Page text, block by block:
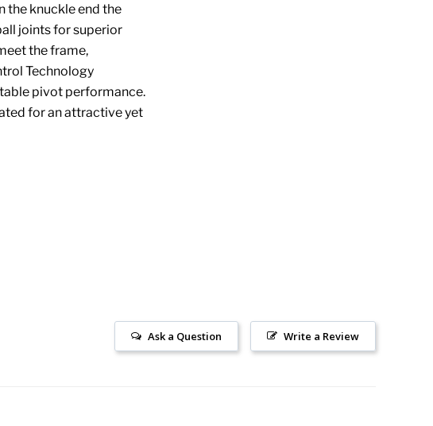
the knuckle end the
joints for superior
the frame,
Technology
pivot performance.
for an attractive yet
Write a Review
Ask a Question